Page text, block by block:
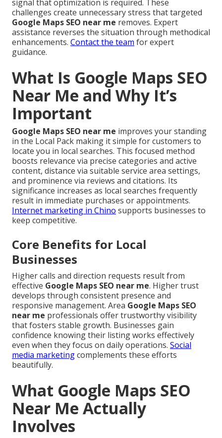
signal that optimization is required. These
challenges create unnecessary stress that targeted
Google Maps SEO near me removes. Expert
assistance reverses the situation through methodical
enhancements. Contact the team for expert
guidance.
What Is Google Maps SEO
Near Me and Why It’s
Important
Google Maps SEO near me improves your standing
in the Local Pack making it simple for customers to
locate you in local searches. This focused method
boosts relevance via precise categories and active
content, distance via suitable service area settings,
and prominence via reviews and citations. Its
significance increases as local searches frequently
result in immediate purchases or appointments.
Internet marketing in Chino supports businesses to
keep competitive.
Core Benefits for Local
Businesses
Higher calls and direction requests result from
effective Google Maps SEO near me. Higher trust
develops through consistent presence and
responsive management. Area Google Maps SEO
near me professionals offer trustworthy visibility
that fosters stable growth. Businesses gain
confidence knowing their listing works effectively
even when they focus on daily operations. Social
media marketingcomplements these efforts
beautifully.
What Google Maps SEO
Near Me Actually
Involves